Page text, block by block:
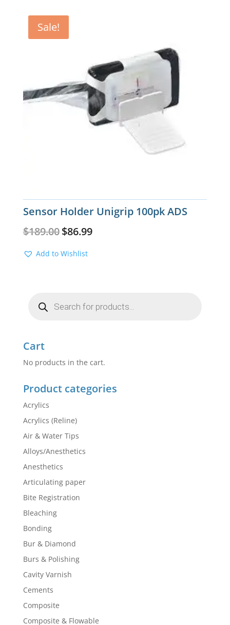
Sale!
Sensor Holder Unigrip 100pk ADS
$189.00 Original
was:
$86.99Current
Add to Wishlist
search
Cart
No products in the cart.
Product categories
Acrylics
Acrylics (Reline)
Air & Water Tips
Alloys/Anesthetics
Anesthetics
Articulating paper
Bite Registration
Bleaching
Bonding
Bur & Diamond
Burs & Polishing
Cavity Varnish
Cements
Composite
Composite & Flowable